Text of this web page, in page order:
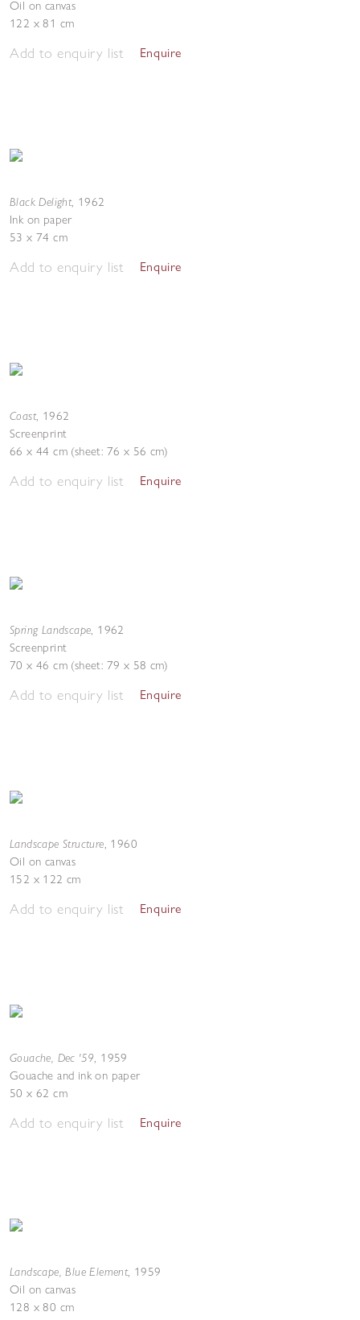
Oil on canvas
122 x 81 cm
Add to enquiry list Enquire
Black Delight, 1962
Ink on paper
53 x 74 cm
Add to enquiry list Enquire
Coast, 1962
Screenprint
66 x 44 cm (sheet: 76 x 56 cm)
Add to enquiry list Enquire
Spring Landscape, 1962
Screenprint
70 x 46 cm (sheet: 79 x 58 cm)
Add to enquiry list Enquire
Landscape Structure, 1960
Oil on canvas
152 x 122 cm
Add to enquiry list Enquire
Gouache, Dec '59, 1959
Gouache and ink on paper
50 x 62 cm
Add to enquiry list Enquire
Landscape, Blue Element, 1959
Oil on canvas
128 x 80 cm